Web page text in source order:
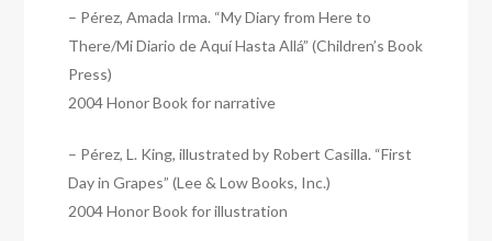
– Pérez, Amada Irma. “My Diary from Here to
There/Mi Diario de Aquí Hasta Allá” (Children’s Book
Press)
2004 Honor Book for narrative
– Pérez, L. King, illustrated by Robert Casilla. “First
Day in Grapes” (Lee & Low Books, Inc.)
2004 Honor Book for illustration